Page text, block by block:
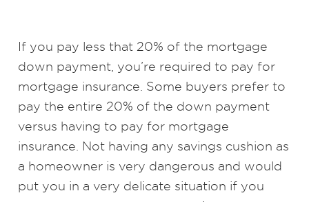
If you pay less that 20% of the mortgage
down payment, you’re required to pay for
mortgage insurance. Some buyers prefer to
pay the entire 20% of the down payment
versus having to pay for mortgage
insurance. Not having any savings cushion as
a homeowner is very dangerous and would
put you in a very delicate situation if you